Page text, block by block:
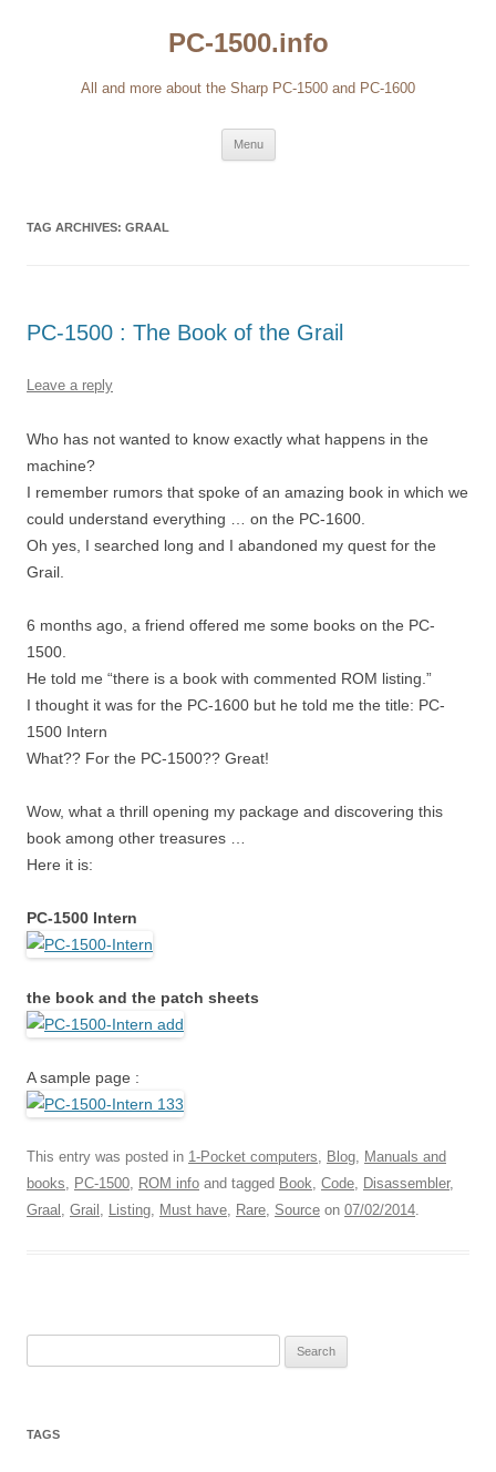
PC-1500.info
All and more about the Sharp PC-1500 and PC-1600
Menu
TAG ARCHIVES: GRAAL
PC-1500 : The Book of the Grail
Leave a reply
Who has not wanted to know exactly what happens in the
machine?
I remember rumors that spoke of an amazing book in which we
could understand everything … on the PC-1600.
Oh yes, I searched long and I abandoned my quest for the
Grail.
6 months ago, a friend offered me some books on the PC-
1500.
He told me “there is a book with commented ROM listing.”
I thought it was for the PC-1600 but he told me the title: PC-
1500 Intern
What?? For the PC-1500?? Great!
Wow, what a thrill opening my package and discovering this
book among other treasures …
Here it is:
PC-1500 Intern
the book and the patch sheets
A sample page :
This entry was posted in 1-Pocket computers, Blog, Manuals and
books, PC-1500, ROM info and tagged Book, Code, Disassembler,
Graal , Grail , Listing, Must have, Rare, Source on 07/02/2014.
TAGS